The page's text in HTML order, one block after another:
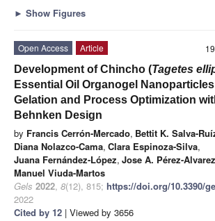
► Show Figures
Open Access
Article
Development of Chincho (Tagetes
Essential Oil Organogel
Gelation and Process Optimization
Behnken Design
by Francis Cerrón-Mercado, Bettit K. Salva-
Diana Nolazco-Cama, Clara Espinoza-Silva,
Juana Fernández-López, Jose A. Pérez-Alvarez
Manuel Viuda-Martos
Gels 2022, 8(12), 815; https://doi.org/10.3390/
2022
Cited by 12 | Viewed by 3656